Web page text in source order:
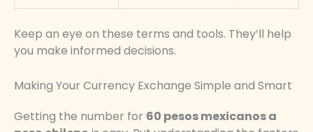
Keep an eye on these terms and tools. They’ll help
you make informed decisions.
Making Your Currency Exchange Simple and Smart
Getting the number for 60 pesos mexicanos a